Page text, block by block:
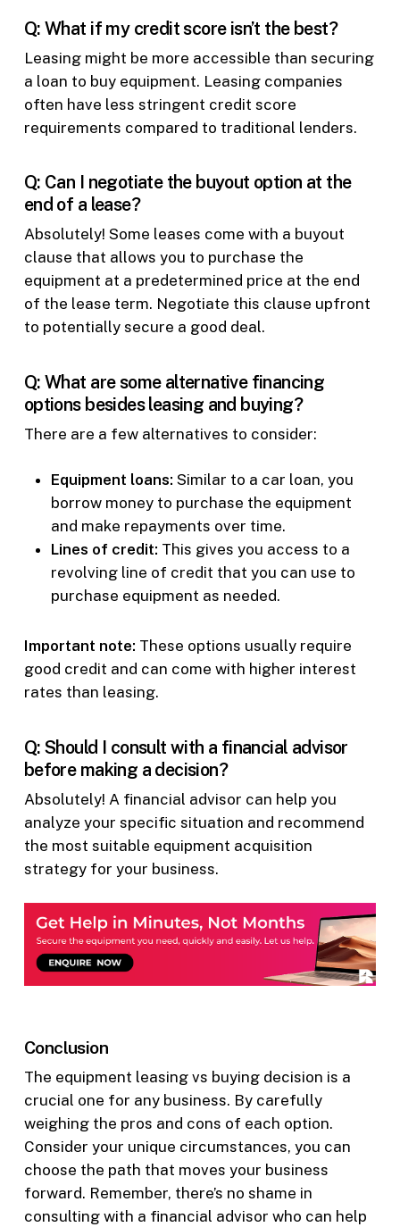
Q: What if my credit score isn’t the best?
Leasing might be more accessible than securing
a loan to buy equipment. Leasing companies
often have less stringent credit score
requirements compared to traditional lenders.
Q: Can I negotiate the buyout option at the
end of a lease?
Absolutely! Some leases come with a buyout
clause that allows you to purchase the
equipment at a predetermined price at the end
of the lease term. Negotiate this clause upfront
to potentially secure a good deal.
Q: What are some alternative financing
options besides leasing and buying?
There are a few alternatives to consider:
Equipment loans: Similar to a car loan, you
borrow money to purchase the equipment
and make repayments over time.
Lines of credit: This gives you access to a
revolving line of credit that you can use to
purchase equipment as needed.
Important note: These options usually require
good credit and can come with higher interest
rates than leasing.
Q: Should I consult with a financial advisor
before making a decision?
Absolutely! A financial advisor can help you
analyze your specific situation and recommend
the most suitable equipment acquisition
strategy for your business.
Conclusion
The equipment leasing vs buying decision is a
crucial one for any business. By carefully
weighing the pros and cons of each option.
Consider your unique circumstances, you can
choose the path that moves your business
forward. Remember, there’s no shame in
consulting with a financial advisor who can help